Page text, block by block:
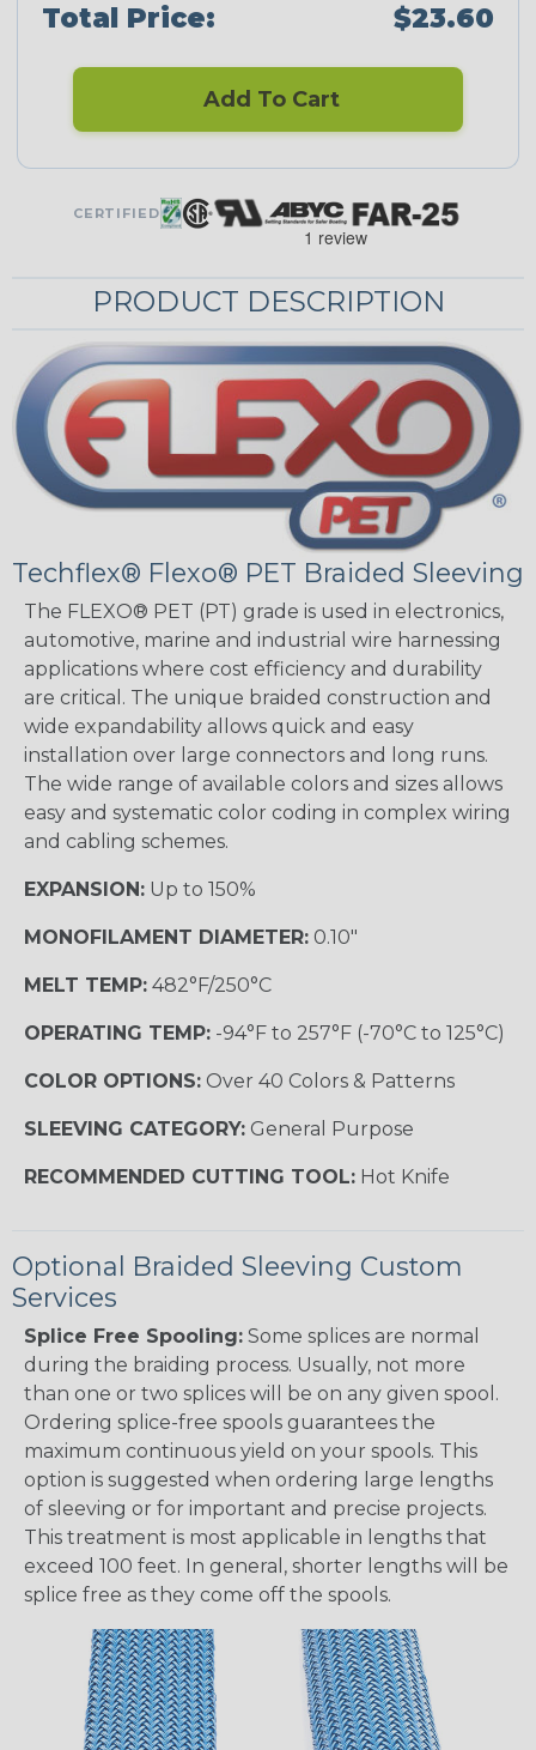
Total Price: $23.60
Add To Cart
CERTIFIED
PRODUCT DESCRIPTION
Techflex® Flexo® PET Braided Sleeving
The FLEXO® PET (PT) grade is used in electronics,
automotive, marine and industrial wire harnessing
applications where cost efficiency and durability
are critical. The unique braided construction and
wide expandability allows quick and easy
installation over large connectors and long runs.
The wide range of available colors and sizes allows
easy and systematic color coding in complex wiring
and cabling schemes.
EXPANSION: Up to 150%
MONOFILAMENT DIAMETER: 0.10"
MELT TEMP: 482°F/250°C
OPERATING TEMP: -94°F to 257°F (-70°C to 125°C)
COLOR OPTIONS: Over 40 Colors & Patterns
SLEEVING CATEGORY: General Purpose
RECOMMENDED CUTTING TOOL: Hot Knife
Optional Braided Sleeving Custom
Services
Splice Free Spooling: Some splices are normal
during the braiding process. Usually, not more
than one or two splices will be on any given spool.
Ordering splice-free spools guarantees the
maximum continuous yield on your spools. This
option is suggested when ordering large lengths
of sleeving or for important and precise projects.
This treatment is most applicable in lengths that
exceed 100 feet. In general, shorter lengths will be
splice free as they come off the spools.